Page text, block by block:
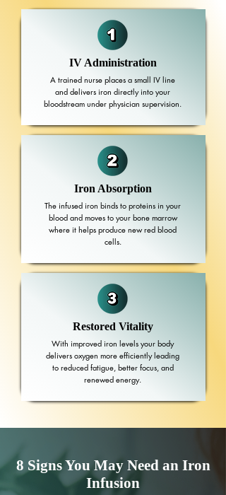
IV Administration
A trained nurse places a small IV line
and delivers iron directly into your
bloodstream under physician supervision.
Iron Absorption
The infused iron binds to proteins in your
blood and moves to your bone marrow
where it helps produce new red blood
cells.
Restored Vitality
With improved iron levels your body
delivers oxygen more efficiently leading
to reduced fatigue, better focus, and
renewed energy.
8 Signs You May Need an Iron
Infusion